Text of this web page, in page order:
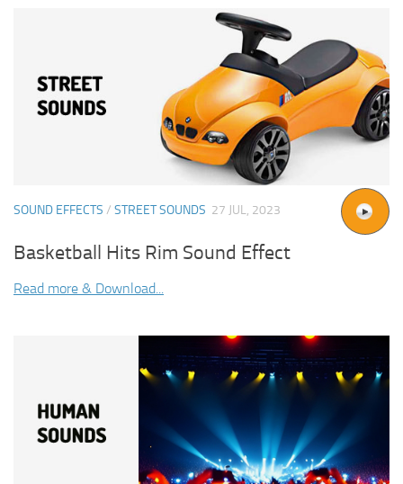
SOUND EFFECTS / STREET SOUNDS 27 JUL, 2023
Basketball Hits Rim Sound Effect
Read more & Download...